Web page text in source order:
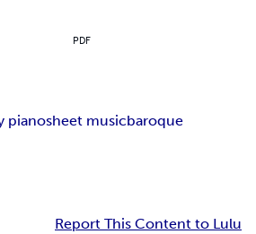
PDF
pianosheet musicbaroque
Report This Content to Lulu